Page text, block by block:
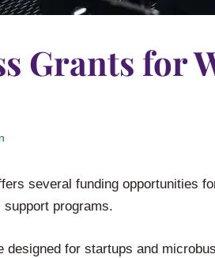
Grants for
several funding opportunities
programs.
designed for startups and